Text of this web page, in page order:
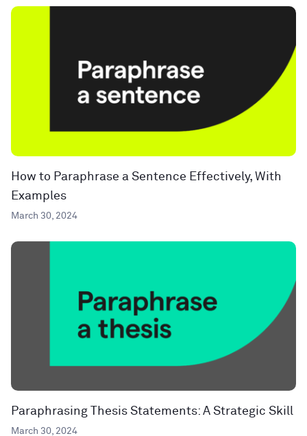
How to Paraphrase a Sentence Effectively, With
Examples
March 30, 2024
Paraphrasing Thesis Statements: A Strategic Skill
March 30, 2024